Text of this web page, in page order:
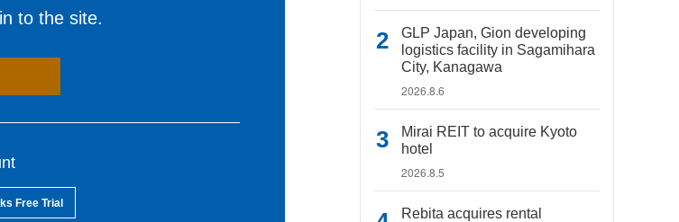
to the site.
Free Trial
GLP Japan, Gion developing
logistics facility in Sagamihara
City, Kanagawa
2026.8.6
Mirai REIT to acquire Kyoto
hotel
2026.8.5
Rebita acquires rental